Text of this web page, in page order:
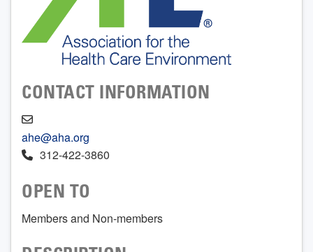
CONTACT INFORMATION
ahe@aha.org
312-422-3860
OPEN TO
Members and Non-members